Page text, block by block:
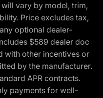
vary by model, trim,
Price excludes tax,
optional dealer-
$589 dealer doc
with other incentives or
by the manufacturer.
APR contracts.
payments for well-